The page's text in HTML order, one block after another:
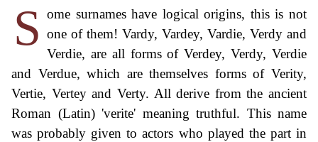
S ome surnames have logical origins, this is not
one of them! Vardy, Vardey, Vardie, Verdy and
Verdie, are all forms of Verdey, Verdy, Verdie
and Verdue, which are themselves forms of Verity,
Vertie, Vertey and Verty. All derive from the ancient
Roman (Latin) 'verite' meaning truthful. This name
was probably given to actors who played the part in